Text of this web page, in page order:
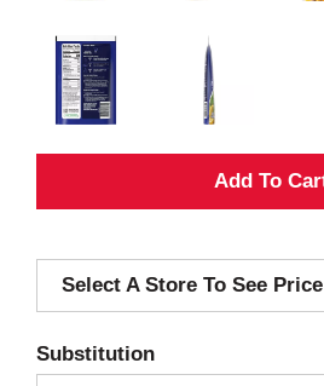
A
d
Select A Store To See Price
Substitution